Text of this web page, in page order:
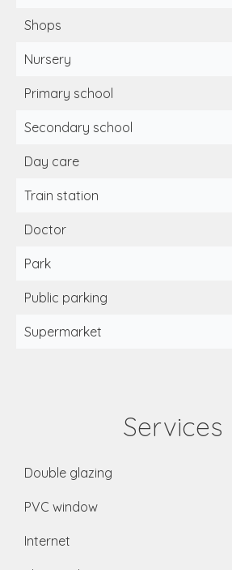
Shops
Nursery
Primary school
Secondary school
Day care
Train station
Doctor
Park
Public parking
Supermarket
Services
Double glazing
PVC window
Internet